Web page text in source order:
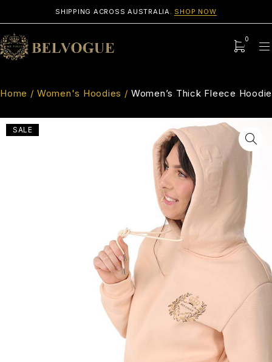
SHIPPING ACROSS AUSTRALIA. SHOP NOW
0
Home / Women's Hoodies / Women’s Thick Fleece Hoodie
SALE